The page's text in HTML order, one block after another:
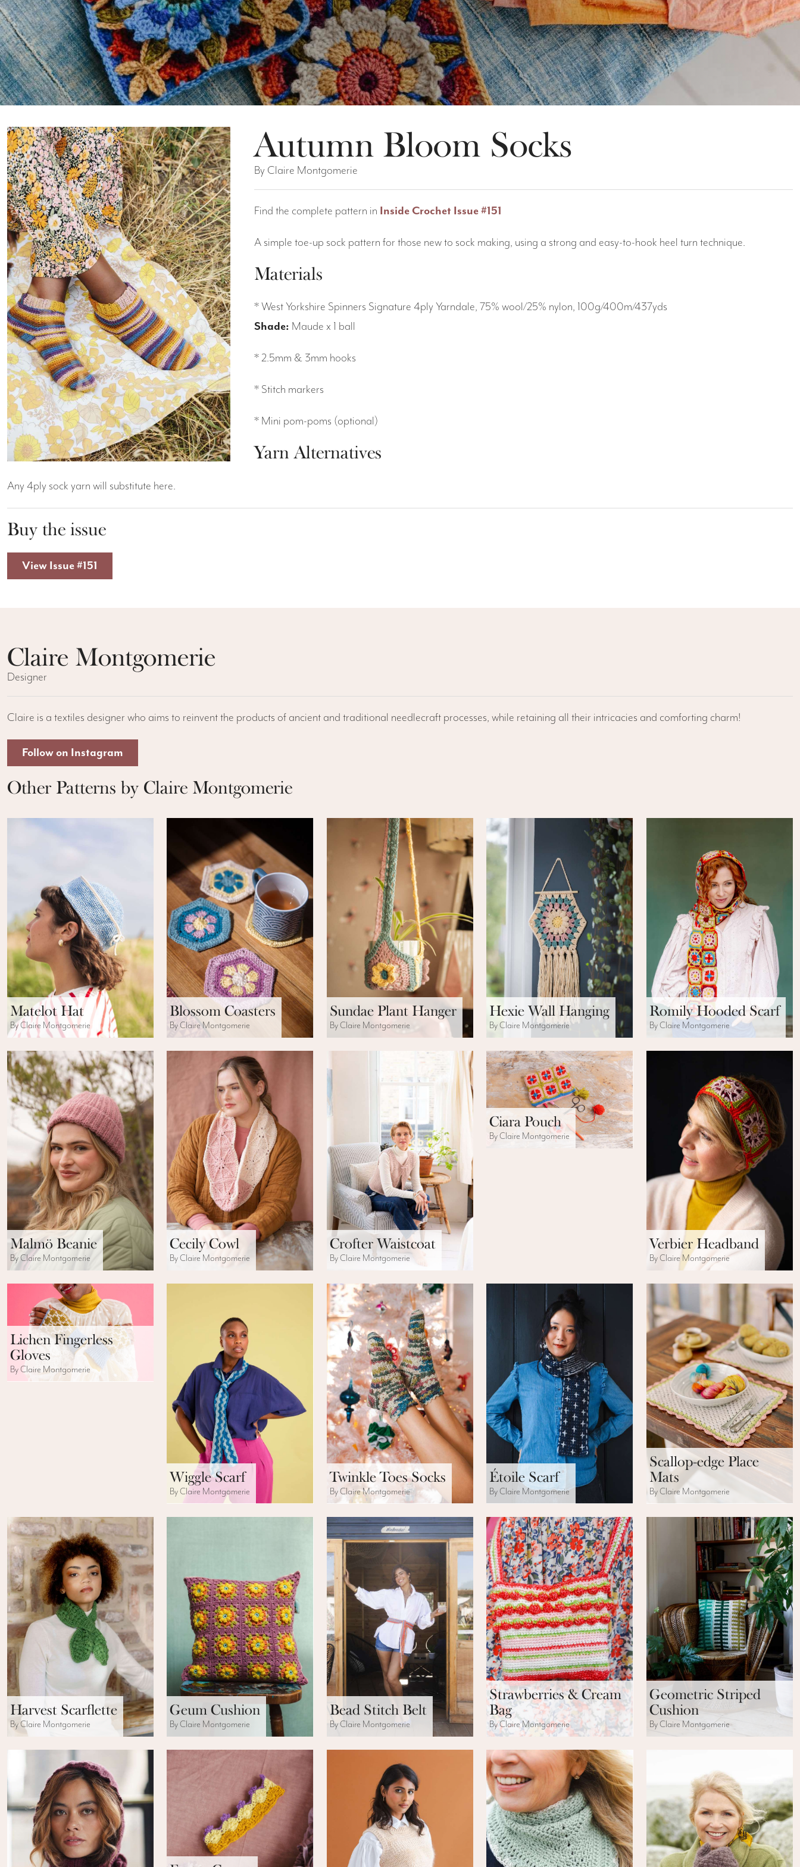
Autumn Bloom Socks
By Claire Montgomerie
Find the complete pattern in Inside Crochet Issue #151
A simple toe-up sock pattern for those new to sock making, using a strong and easy-to-hook heel turn technique.
Materials
* West Yorkshire Spinners Signature 4ply Yarndale, 75% wool/25% nylon, 100g/400m/437yds
Shade: Maude x 1 ball
* 2.5mm & 3mm hooks
* Stitch markers
* Mini pom-poms (optional)
Yarn Alternatives
Any 4ply sock yarn will substitute here.
Buy the issue
View Issue #151
Claire Montgomerie
Designer
Claire is a textiles designer who aims to reinvent the products of ancient and traditional needlecraft processes, while retaining all their intricacies and comforting charm!
Follow on Instagram
Other Patterns by Claire Montgomerie
Matelot Hat
By Claire Montgomerie
Blossom Coasters
By Claire Montgomerie
Sundae Plant Hanger
By Claire Montgomerie
Hexie Wall Hanging
By Claire Montgomerie
Romily Hooded Scarf
By Claire Montgomerie
Malmö Beanie
By Claire Montgomerie
Cecily Cowl
By Claire Montgomerie
Crofter Waistcoat
By Claire Montgomerie
Ciara Pouch
By Claire Montgomerie
Verbier Headband
By Claire Montgomerie
Lichen Fingerless
Gloves
By Claire Montgomerie
Wiggle Scarf
By Claire Montgomerie
Twinkle Toes Socks
By Claire Montgomerie
Étoile Scarf
By Claire Montgomerie
Scallop-edge Place
Mats
By Claire Montgomerie
Harvest Scarflette
By Claire Montgomerie
Geum Cushion
By Claire Montgomerie
Bead Stitch Belt
By Claire Montgomerie
Strawberries & Cream
Bag
By Claire Montgomerie
Geometric Striped
Cushion
By Claire Montgomerie